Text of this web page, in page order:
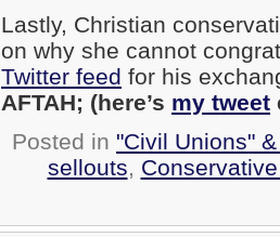
Lastly, Christian
on why she cannot
Twitter feed for his
AFTAH; (here’s my tweet
Posted in "Civil Unions"
sellouts,